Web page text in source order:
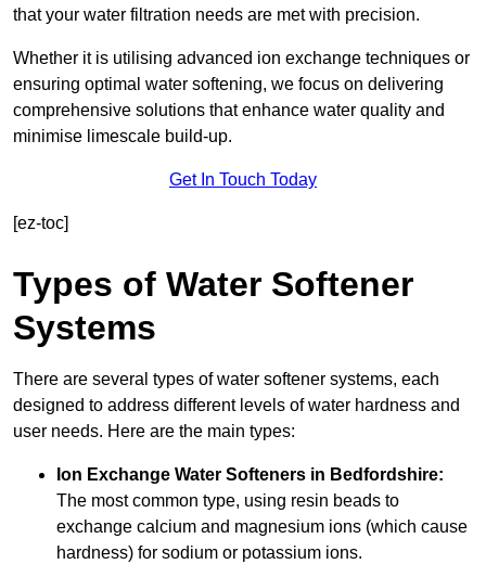
that your water filtration needs are met with precision.
Whether it is utilising advanced ion exchange techniques or
ensuring optimal water softening, we focus on delivering
comprehensive solutions that enhance water quality and
minimise limescale build-up.
Get In Touch Today
[ez-toc]
Types of Water Softener
Systems
There are several types of water softener systems, each
designed to address different levels of water hardness and
user needs. Here are the main types:
Ion Exchange Water Softeners in Bedfordshire:
The most common type, using resin beads to
exchange calcium and magnesium ions (which cause
hardness) for sodium or potassium ions.